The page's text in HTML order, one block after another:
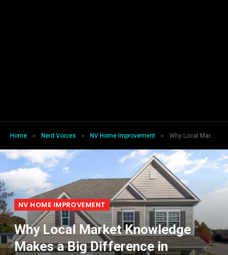
Home » Nerd Voices » NV Home Improvement » Why Local Market Knowledge Makes a Big Difference in Choosing a Realtor
NV HOME IMPROVEMENT
Why Local Market Knowledge
Makes a Big Difference in